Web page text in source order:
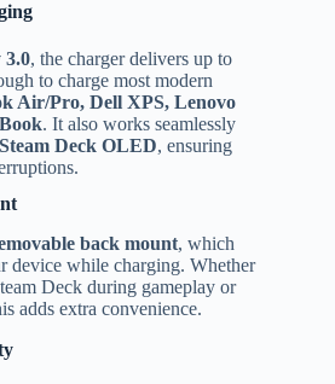
3.0, the charger delivers up to
to charge most modern
Air/Pro, Dell XPS, Lenovo
. It also works seamlessly
Deck OLED, ensuring
back mount, which
device while charging. Whether
Deck during gameplay or
adds extra convenience.